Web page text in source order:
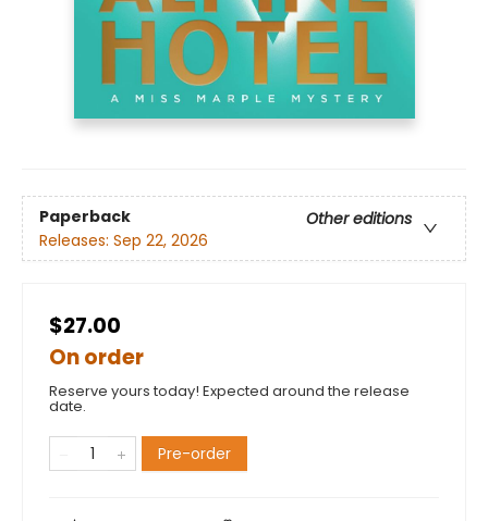
Paperback
Other editions
Releases: Sep 22, 2026
$27.00
On order
Reserve yours today! Expected around the release
date.
Pre-order